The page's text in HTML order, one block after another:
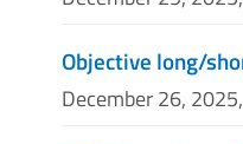
Objective long/
December 26,